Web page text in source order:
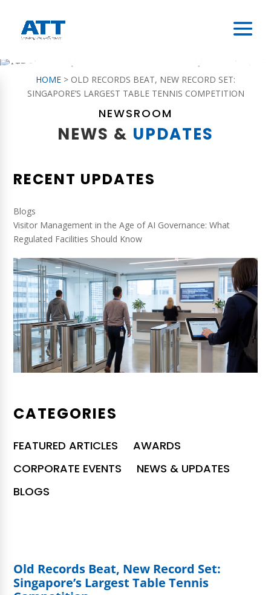
HOME > OLD RECORDS BEAT, NEW RECORD SET:
SINGAPORE’S LARGEST TABLE TENNIS COMPETITION
NEWSROOM
NEWS & UPDATES
RECENT UPDATES
Blogs
Visitor Management in the Age of AI Governance: What
Regulated Facilities Should Know
CATEGORIES
FEATURED ARTICLES
AWARDS
CORPORATE EVENTS
NEWS & UPDATES
BLOGS
Old Records Beat, New Record Set:
Singapore’s Largest Table Tennis